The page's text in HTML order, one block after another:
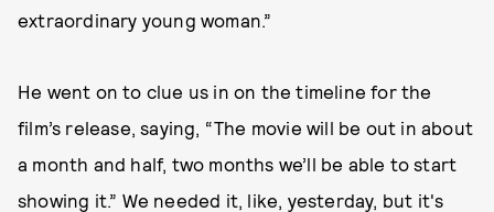
extraordinary young woman.”
He went on to clue us in on the timeline for the
film’s release, saying, “The movie will be out in about
a month and half, two months we’ll be able to start
showing it.” We needed it, like, yesterday, but it's